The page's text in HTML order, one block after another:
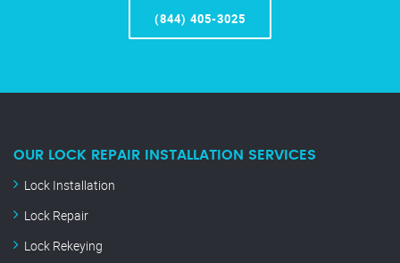
(844) 405-3025
OUR LOCK REPAIR INSTALLATION SERVICES
Lock Installation
Lock Repair
Lock Rekeying